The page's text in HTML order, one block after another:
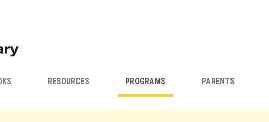
RESOURCES PROGRAMS PARENTS